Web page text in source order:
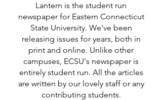
Lantern is the student run
newspaper for Eastern Connecticut
State University. We've been
releasing issues for years, both in
print and online. Unlike other
campuses, ECSU's newspaper is
entirely student run. All the articles
are written by our lovely staff or any
contributing students.